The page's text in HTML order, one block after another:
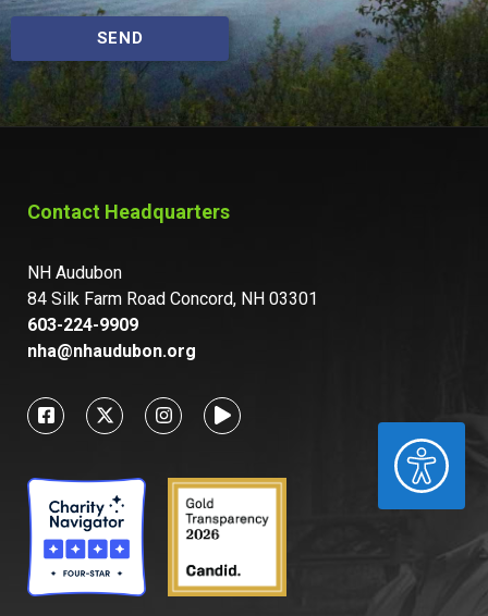
ACCESSIBILITY
SEND
Contact Headquarters
NH Audubon
84 Silk Farm Road Concord, NH 03301
603-224-9909
nha@nhaudubon.org